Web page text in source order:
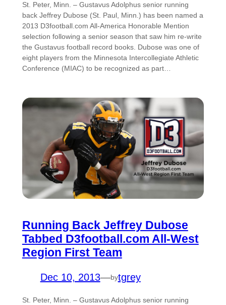
St. Peter, Minn. – Gustavus Adolphus senior running
back Jeffrey Dubose (St. Paul, Minn.) has been named a
2013 D3football.com All-America Honorable Mention
selection following a senior season that saw him re-write
the Gustavus football record books. Dubose was one of
eight players from the Minnesota Intercollegiate Athletic
Conference (MIAC) to be recognized as part…
Running Back Jeffrey Dubose
Tabbed D3football.com All-West
Region First Team
Dec 10, 2013—bytgrey
St. Peter, Minn. – Gustavus Adolphus senior running